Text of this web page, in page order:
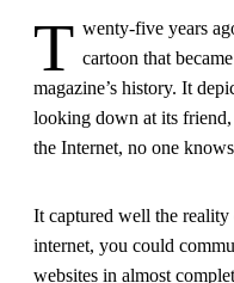
T wenty-five years
cartoon that
magazine’s history. It
looking down at its
the Internet, no one
It captured well the
internet, you could
websites in almost